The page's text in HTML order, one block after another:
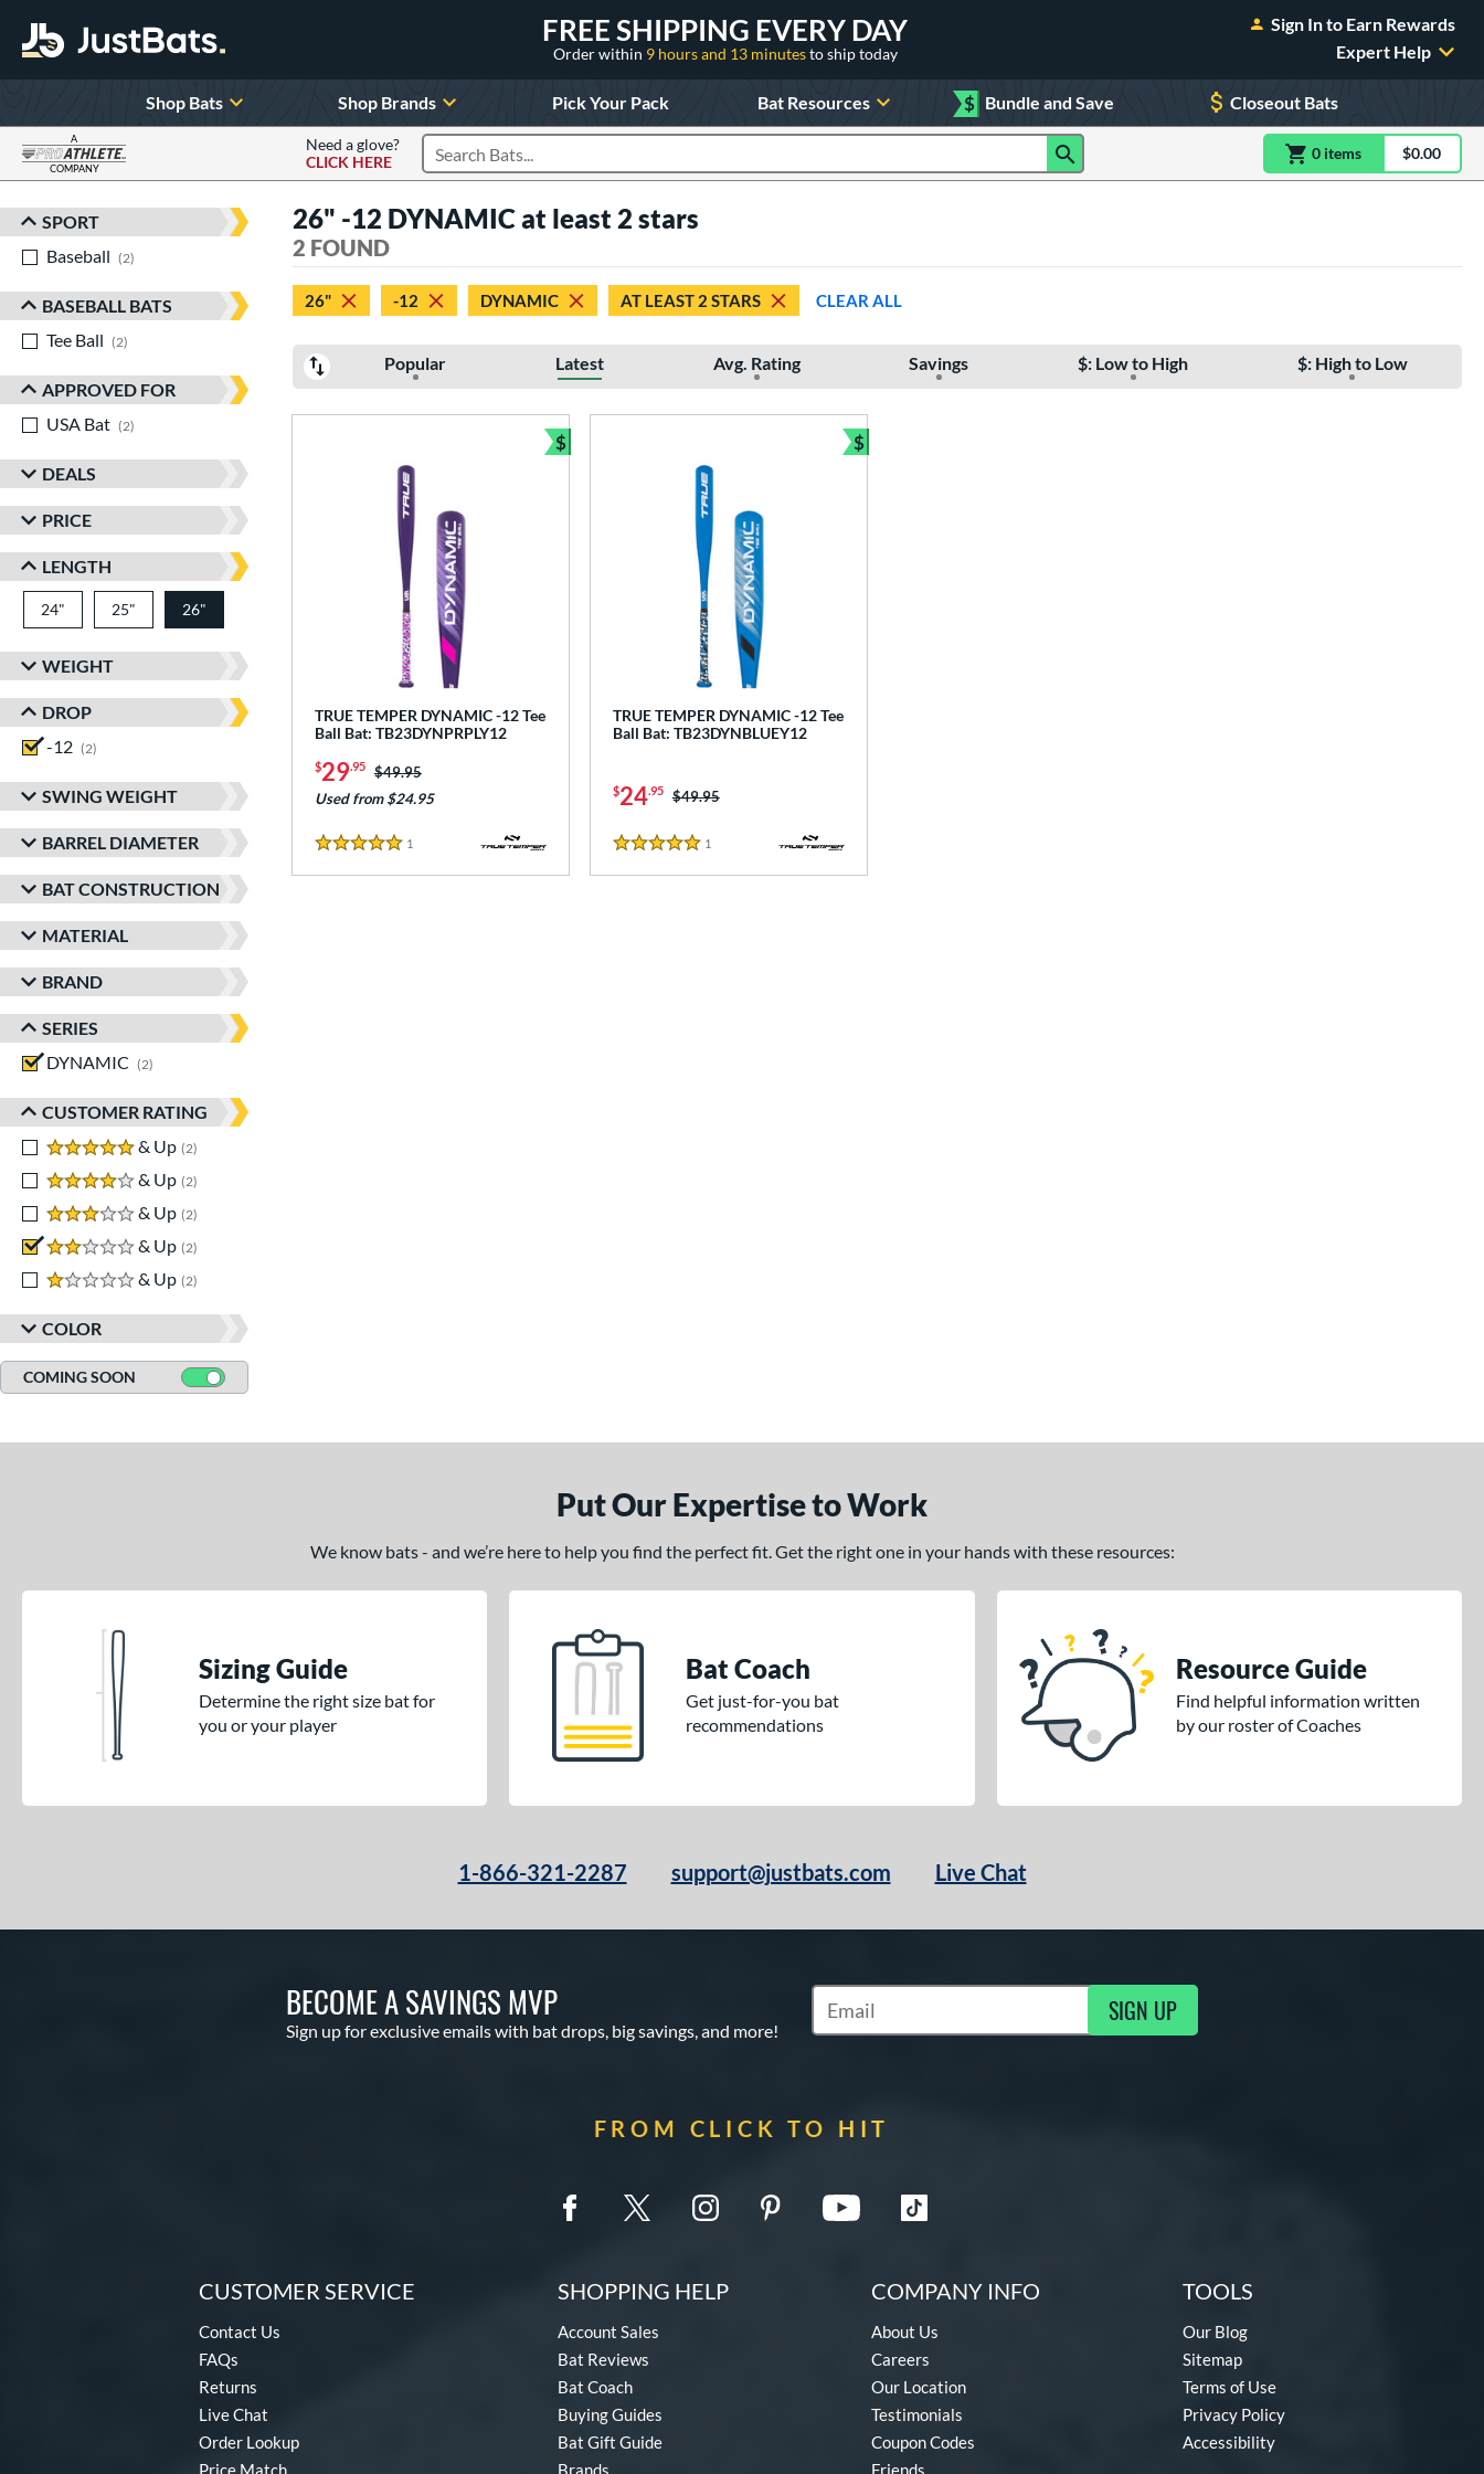
FREE SHIPPING EVERY DAY
Order within 9 hours and 13 minutesto ship today
Sign In to Earn Rewards
Expert Help
Shop Bats Shop Brands Pick Your Pack Bat Resources $ Bundle and Save Closeout Bats
A
COMPANY
Need a glove?
CLICK HERE
Search Products 0 itemsitem(s) in$0.00
Sort Results
SPORT
Baseball
2
BASEBALL BATS
Tee Ball
2
APPROVED FOR
USA Bat
2
DEALS
PRICE
LENGTH
24" matching results
25" matching results
26"
WEIGHT
DROP
-12
2
SWING WEIGHT
BARREL DIAMETER
BAT CONSTRUCTION
MATERIAL
BRAND
SERIES
DYNAMIC
2
CUSTOMER RATING
5 stars
& Up 2
4 stars
& Up 2
3 stars
& Up 2
2 stars
& Up 2
1 stars
& Up 2
COLOR
COMING SOON
26" -12 DYNAMIC at least 2 stars
2 FOUND
26" -12 DYNAMIC AT LEAST 2 STARS CLEAR ALL
Popular Latest Avg. Rating Savings $: Low to High $: High to Low
TRUE TEMPER DYNAMIC -12 Tee
Ball Bat: TB23DYNPRPLY12
$29.95 Price was:
$49.95
Used from $24.95
5 Stars
1
$
Bundle and Save
TRUE TEMPER DYNAMIC -12 Tee
Ball Bat: TB23DYNBLUEY12
$24.95 Price was:
$49.95
5 Stars
1
$
Bundle and Save
Put Our Expertise to Work
We know bats - and we’re here to help you find the perfect fit. Get the right one in your hands with these resources:
Sizing Guide
Determine the right size bat for
you or your player
Bat Coach
Get just-for-you bat
recommendations
Resource Guide
Find helpful information written
by our roster of Coaches
1-866-321-2287 support@justbats.com Live Chat
BECOME A SAVINGS MVP
Sign up for exclusive emails with bat drops, big savings, and more!
Subscribe to Marketing Updates SIGN UP
FROM CLICK TO HIT
CUSTOMER SERVICE
Contact Us
FAQs
Returns
Live Chat
Order Lookup
Price Match
SHOPPING HELP
Account Sales
Bat Reviews
Bat Coach
Buying Guides
Bat Gift Guide
Brands
COMPANY INFO
About Us
Careers
Our Location
Testimonials
Coupon Codes
Friends
TOOLS
Our Blog
Sitemap
Terms of Use
Privacy Policy
Accessibility